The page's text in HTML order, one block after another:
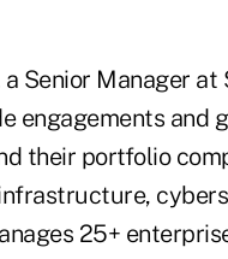
Senior Manager
engagements
their portfolio
25+